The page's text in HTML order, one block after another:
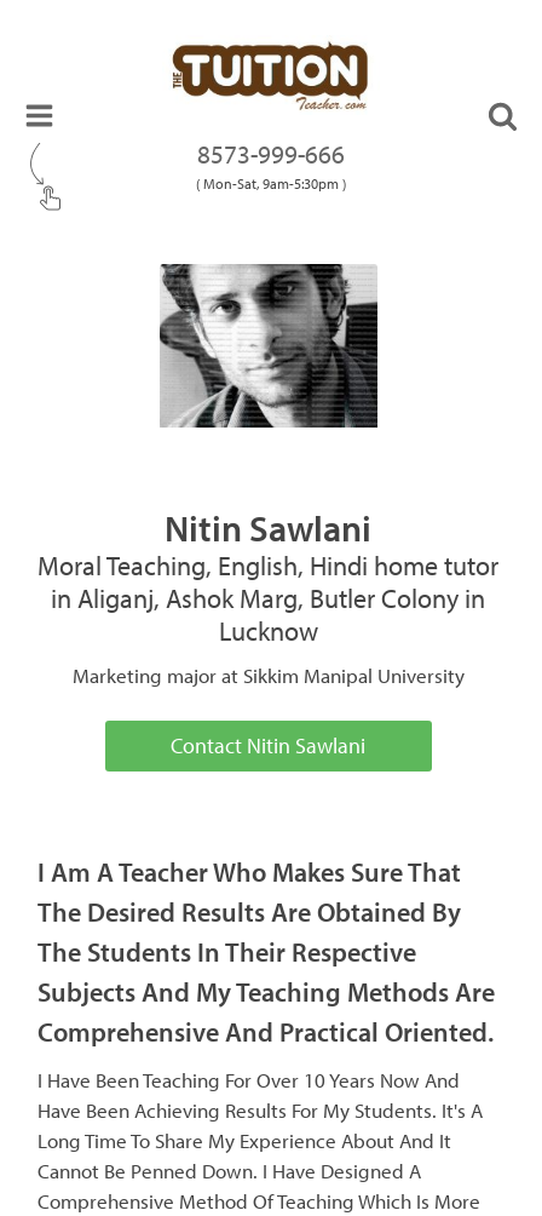
8573-999-666
( Mon-Sat, 9am-5:30pm )
Nitin Sawlani
Moral Teaching, English, Hindi home tutor
in Aliganj, Ashok Marg, Butler Colony in
Lucknow
Marketing major at Sikkim Manipal University
Contact Nitin Sawlani
I Am A Teacher Who Makes Sure That
The Desired Results Are Obtained By
The Students In Their Respective
Subjects And My Teaching Methods Are
Comprehensive And Practical Oriented.
I Have Been Teaching For Over 10 Years Now And
Have Been Achieving Results For My Students. It's A
Long Time To Share My Experience About And It
Cannot Be Penned Down. I Have Designed A
Comprehensive Method Of Teaching Which Is More